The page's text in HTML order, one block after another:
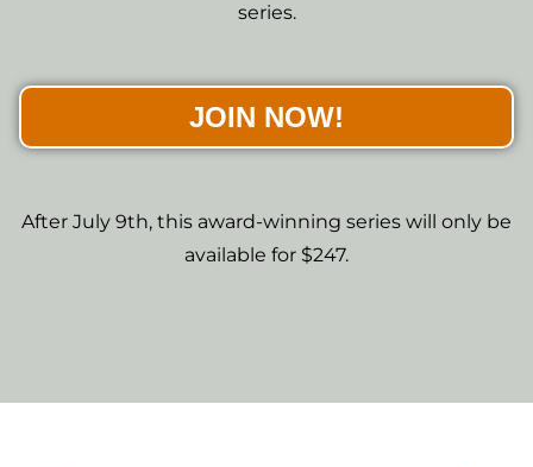
series.
JOIN NOW!
After July 9th, this award-winning series will only be
available for $247.